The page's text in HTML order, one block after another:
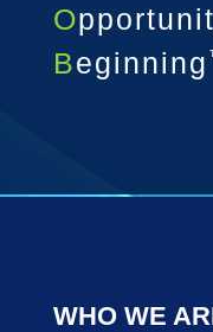
O
Beginning
WHO WE